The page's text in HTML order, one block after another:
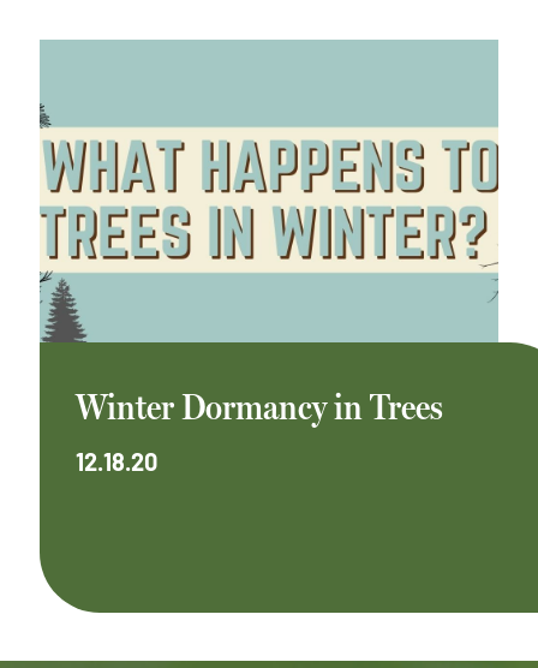
Winter Dormancy in Trees
12.18.20